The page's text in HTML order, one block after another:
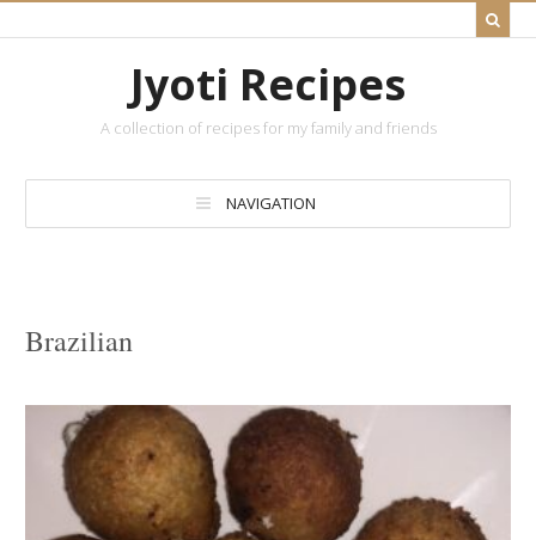
Jyoti Recipes
A collection of recipes for my family and friends
NAVIGATION
Brazilian